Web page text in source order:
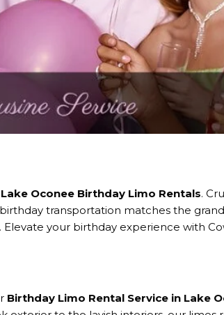
Lake Oconee Birthday Limo Rentals.
transportation matches the
your birthday experience with
Birthday Limo Rental Service in Lake